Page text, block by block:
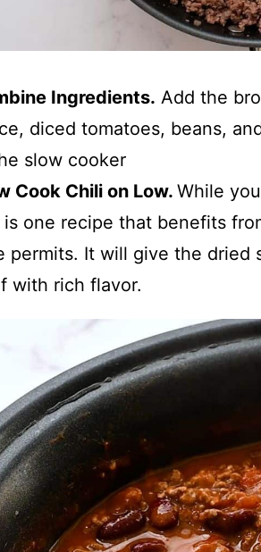
Ingredients. Add the
diced tomatoes, beans,
slow cooker
Cook Chili on Low. While
one recipe that benefits
permits. It will give the dried
with rich flavor.